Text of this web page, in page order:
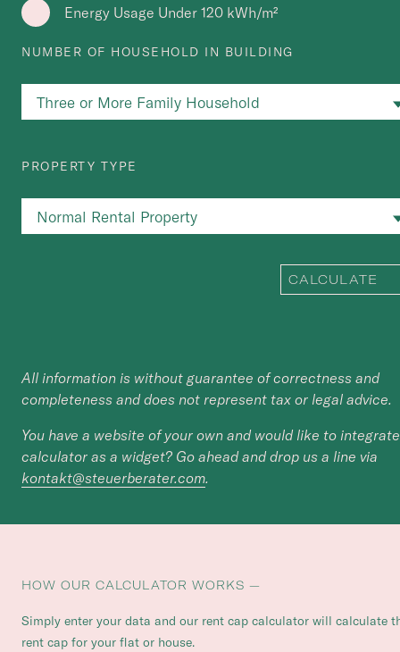
Energy Usage Under 120 kWh/m²
NUMBER OF HOUSEHOLD IN BUILDING
PROPERTY TYPE
CALCULATE
All information is without guarantee of correctness and
completeness and does not represent tax or legal advice.
You have a website of your own and would like to
calculator as a widget? Go ahead and drop us a line via
kontakt@steuerberater.com.
HOW OUR CALCULATOR WORKS —
Simply enter your data and our rent cap calculator will calculate
rent cap for your flat or house.